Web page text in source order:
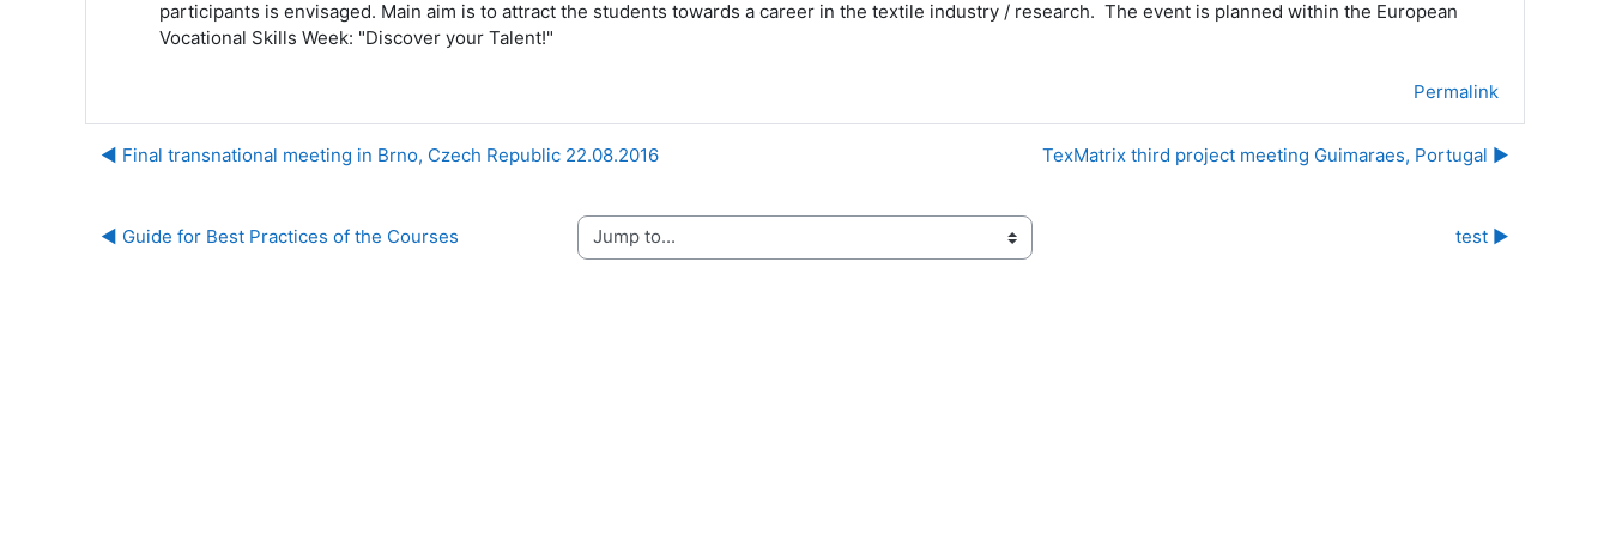
participants is envisaged. Main aim is to attract the students towards a career in the textile industry / research. The event is planned within the European
Vocational Skills Week: "Discover your Talent!"
Permalink
◀︎ Final transnational meeting in Brno, Czech Republic 22.08.2016 TexMatrix third project meeting Guimaraes, Portugal ▶︎
◀︎ Guide for Best Practices of the Courses Jump to... test ▶︎